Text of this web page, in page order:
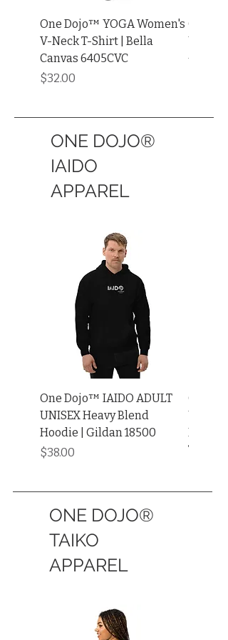
One Dojo™ YOGA Women's
V-Neck T-Shirt | Bella
Canvas 6405CVC
Price
$32.00
One
+
ONE DOJO®
IAIDO
APPAREL
One Dojo™ IAIDO ADULT
UNISEX Heavy Blend
Hoodie | Gildan 18500
Price
$38.00
One
Tee
ONE DOJO®
TAIKO
APPAREL